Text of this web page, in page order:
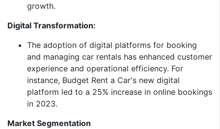
growth.​
Digital Transformation:
The adoption of digital platforms for booking
and managing car rentals has enhanced customer
experience and operational efficiency. For
instance, Budget Rent a Car's new digital
platform led to a 25% increase in online bookings
in 2023.​
Market Segmentation